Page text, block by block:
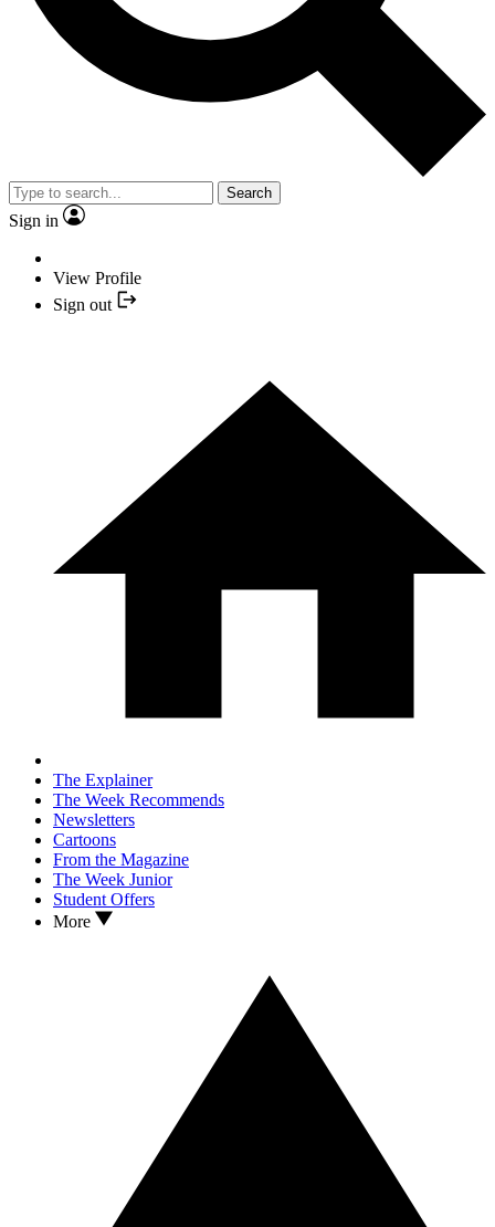
Search
Sign in
View Profile
Sign out
The Explainer
The Week Recommends
Newsletters
Cartoons
From the Magazine
The Week Junior
Student Offers
More